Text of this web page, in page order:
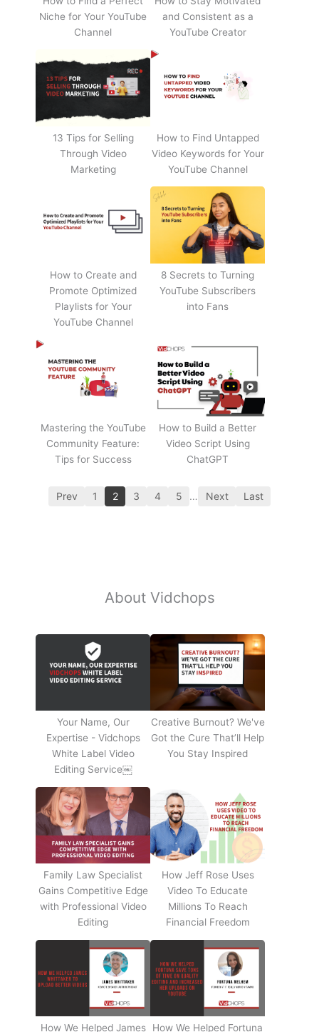
Niche for Your YouTube
Channel
and Consistent as a
YouTube Creator
13 Tips for Selling
Through Video
Marketing
How to Find Untapped
Video Keywords for Your
YouTube Channel
How to Create and
Promote Optimized
Playlists for Your
YouTube Channel
8 Secrets to Turning
YouTube Subscribers
into Fans
Mastering the YouTube
Community Feature:
Tips for Success
How to Build a Better
Video Script Using
ChatGPT
Prev 1 2 3 4 5 … Next Last
About Vidchops
Your Name, Our
Expertise - Vidchops
White Label Video
Editing Service￼
Creative Burnout? We've
Got the Cure That’ll Help
You Stay Inspired
Family Law Specialist
Gains Competitive Edge
with Professional Video
Editing
How Jeff Rose Uses
Video To Educate
Millions To Reach
Financial Freedom
How We Helped James How We Helped Fortuna